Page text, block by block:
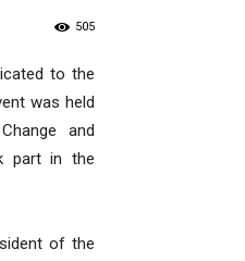
505
to the
was held
and
part in the
of the